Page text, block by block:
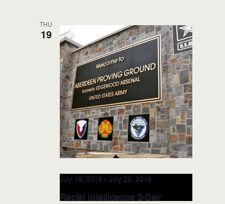
THU
19
Racial Intelligence 2-Day
July 19, 2018 - July 20, 2018